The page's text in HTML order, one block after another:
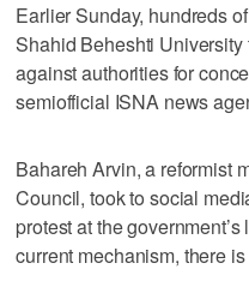
Earlier Sunday, hundreds
Shahid Beheshti University
against authorities for
semiofficial ISNA news
Bahareh Arvin, a reformist
Council, took to social
protest at the
current mechanism, there